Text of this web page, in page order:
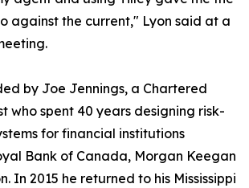
against the current," Lyon said at a
by Joe Jennings, a Chartered
who spent 40 years designing risk-
for financial institutions
Bank of Canada, Morgan Keegan
In 2015 he returned to his Mississippi